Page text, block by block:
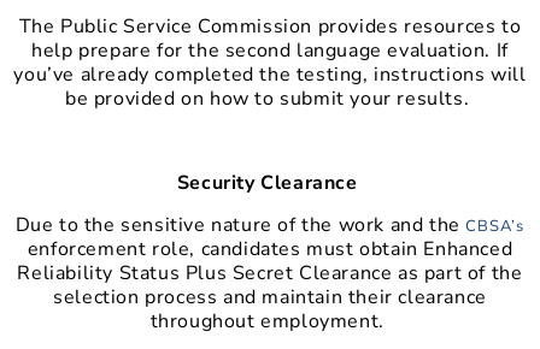
The Public Service Commission provides resources to
help prepare for the second language evaluation. If
you’ve already completed the testing, instructions will
be provided on how to submit your results.
Security Clearance
Due to the sensitive nature of the work and theCBSA’s
enforcement role, candidates must obtain Enhanced
Reliability Status Plus Secret Clearance as part of the
selection process and maintain their clearance
throughout employment.